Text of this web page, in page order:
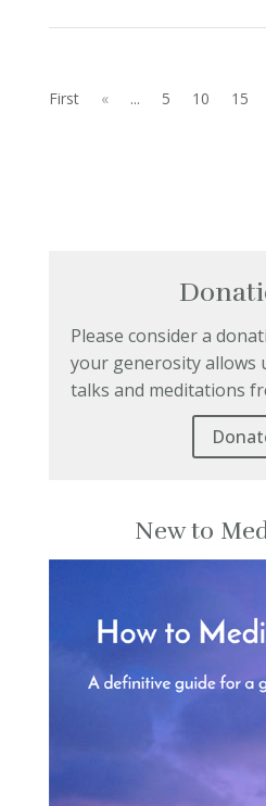
First
« ... 5 10 15
Please consider a
your generosity allows
talks and meditations
New to